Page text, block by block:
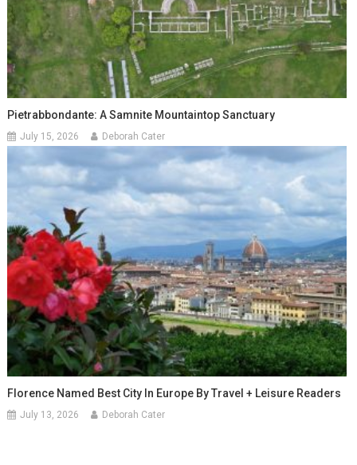
Pietrabbondante: A Samnite Mountaintop Sanctuary
July 15, 2026 Deborah Cater
Florence Named Best City In Europe By Travel + Leisure Readers
July 13, 2026 Deborah Cater